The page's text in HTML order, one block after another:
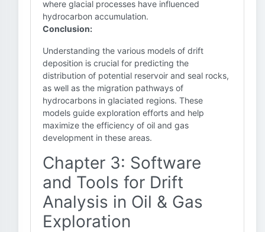
where glacial processes have influenced
hydrocarbon accumulation.
Conclusion:
Understanding the various models of drift
deposition is crucial for predicting the
distribution of potential reservoir and seal rocks,
as well as the migration pathways of
hydrocarbons in glaciated regions. These
models guide exploration efforts and help
maximize the efficiency of oil and gas
development in these areas.
Chapter 3: Software
and Tools for Drift
Analysis in Oil & Gas
Exploration